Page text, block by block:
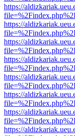
https://
https://
https://
https://
https://
https://
https://
https://